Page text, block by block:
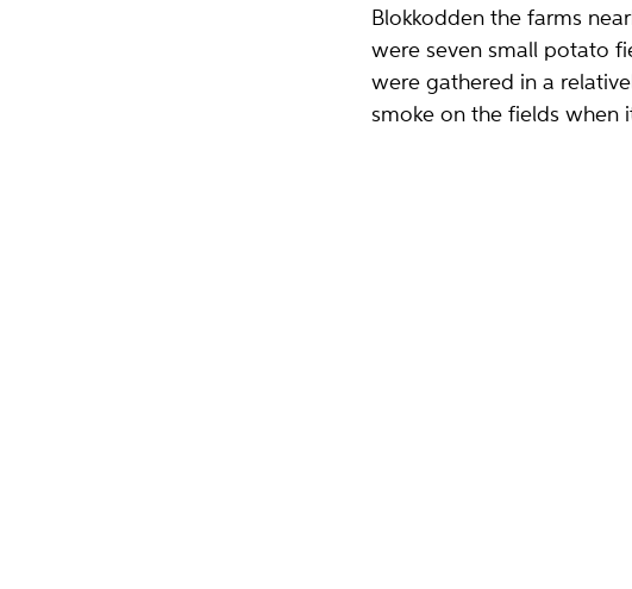
Blokkodden the farms
were seven small potato
were gathered in a
smoke on the fields when